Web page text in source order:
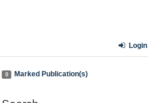
Login
0 Marked Publication(s)